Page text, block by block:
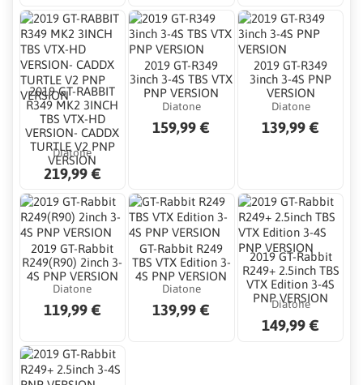
2019 GT-RABBIT
R349 MK2 3INCH
TBS VTX-HD
VERSION- CADDX
TURTLE V2 PNP
VERSION
Diatone
219,99 €
2019 GT-R349
3inch 3-4S TBS VTX
PNP VERSION
Diatone
159,99 €
2019 GT-R349
3inch 3-4S PNP
VERSION
Diatone
139,99 €
2019 GT-Rabbit
R249(R90) 2inch 3-
4S PNP VERSION
Diatone
119,99 €
GT-Rabbit R249
TBS VTX Edition 3-
4S PNP VERSION
Diatone
139,99 €
2019 GT-Rabbit
R249+ 2.5inch TBS
VTX Edition 3-4S
PNP VERSION
Diatone
149,99 €